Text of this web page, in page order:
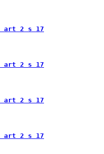
art 2 s 17
art 2 s 17
art 2 s 17
art 2 s 17